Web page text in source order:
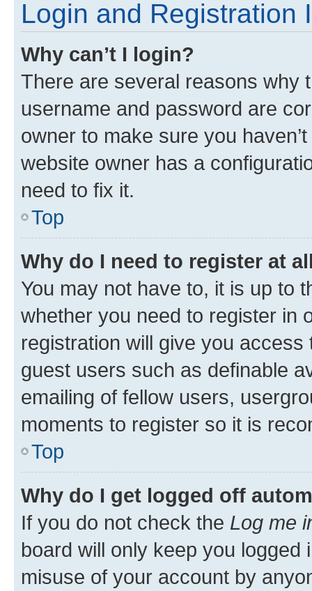
Login and Registration
Why can’t I login?
There are several reasons why
username and password are
owner to make sure you
website owner has a
need to fix it.
Top
Why do I need to register at
You may not have to, it is up to
whether you need to register in
registration will give you
guest users such as definable
emailing of fellow users,
moments to register so it is
Top
Why do I get logged off
If you do not check the Log me
board will only keep you
misuse of your account by